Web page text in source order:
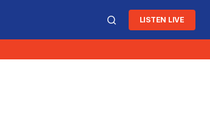
LISTEN LIVE